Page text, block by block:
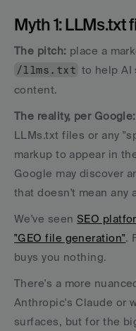
Myth 1: LLMs.txt
The pitch:
/llms.txt to help AI
content.
The reality, per Google:
LLMs.txt files or any
markup to appear in
Google may discover
that doesn't mean any
We've seen SEO
"GEO file generation".
buys you nothing.
There's a more
Anthropic's Claude or
surfaces, but for the